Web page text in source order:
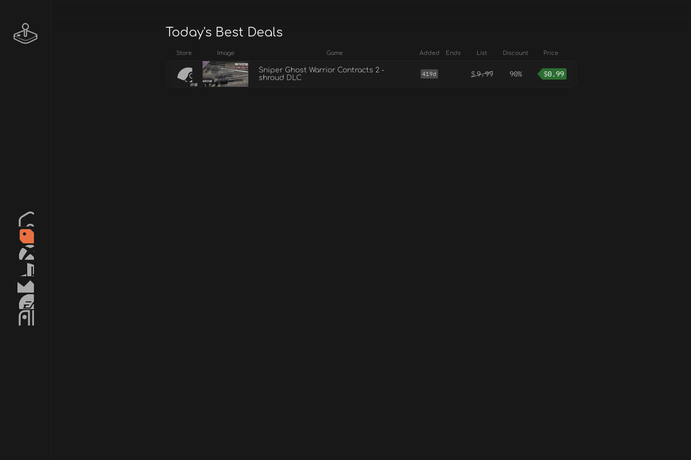
Today's Best Deals
Store Image Game Added Ends List Discount Price
Sniper Ghost Warrior Contracts 2 -
shroud DLC
419d $9.99 90% $0.99